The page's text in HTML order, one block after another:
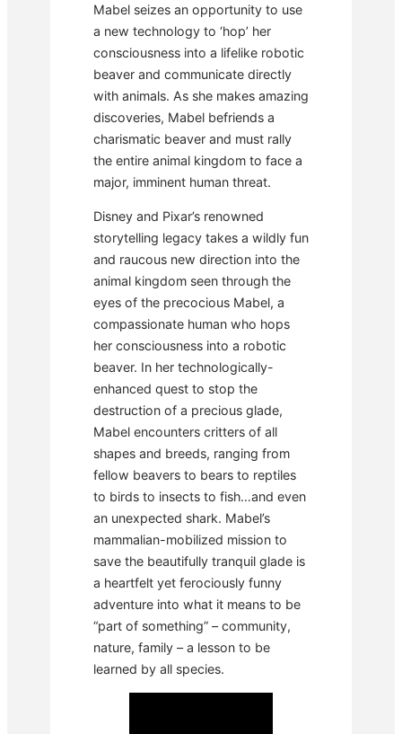
Mabel seizes an opportunity to use
a new technology to ‘hop’ her
consciousness into a lifelike robotic
beaver and communicate directly
with animals. As she makes amazing
discoveries, Mabel befriends a
charismatic beaver and must rally
the entire animal kingdom to face a
major, imminent human threat.
Disney and Pixar’s renowned
storytelling legacy takes a wildly fun
and raucous new direction into the
animal kingdom seen through the
eyes of the precocious Mabel, a
compassionate human who hops
her consciousness into a robotic
beaver. In her technologically-
enhanced quest to stop the
destruction of a precious glade,
Mabel encounters critters of all
shapes and breeds, ranging from
fellow beavers to bears to reptiles
to birds to insects to fish…and even
an unexpected shark. Mabel’s
mammalian-mobilized mission to
save the beautifully tranquil glade is
a heartfelt yet ferociously funny
adventure into what it means to be
“part of something” – community,
nature, family – a lesson to be
learned by all species.